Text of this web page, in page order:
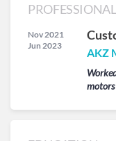
Nov 2021
Jun 2023
AKZ